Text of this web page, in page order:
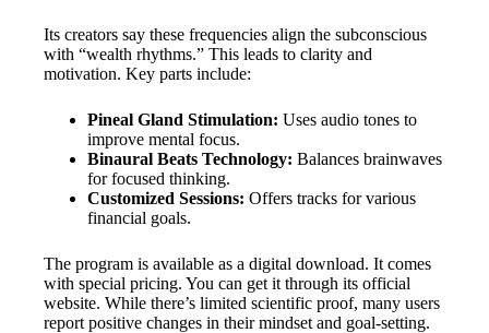
Its creators say these frequencies align the subconscious
with “wealth rhythms.” This leads to clarity and
motivation. Key parts include:
Pineal Gland Stimulation: Uses audio tones to
improve mental focus.
Binaural Beats Technology: Balances brainwaves
for focused thinking.
Customized Sessions: Offers tracks for various
financial goals.
The program is available as a digital download. It comes
with special pricing. You can get it through its official
website. While there’s limited scientific proof, many users
report positive changes in their mindset and goal-setting.